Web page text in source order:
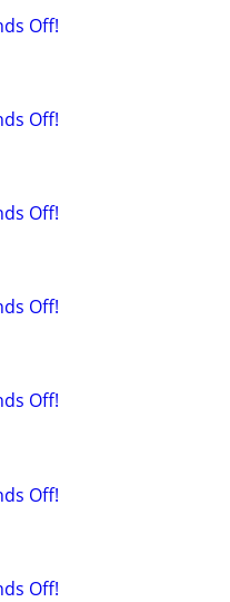
Off!
Off!
Off!
Off!
Off!
Off!
Off!